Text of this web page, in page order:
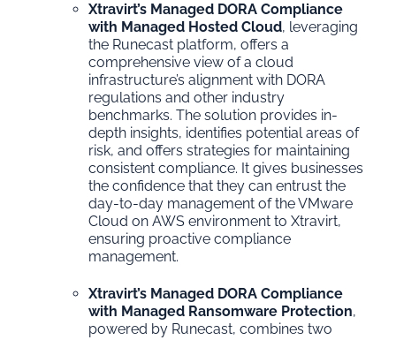
Xtravirt’s Managed DORA Compliance
with Managed Hosted Cloud, leveraging
the Runecast platform, offers a
comprehensive view of a cloud
infrastructure’s alignment with DORA
regulations and other industry
benchmarks. The solution provides in-
depth insights, identifies potential areas of
risk, and offers strategies for maintaining
consistent compliance. It gives businesses
the confidence that they can entrust the
day-to-day management of the VMware
Cloud on AWS environment to Xtravirt,
ensuring proactive compliance
management.
Xtravirt’s Managed DORA Compliance
with Managed Ransomware Protection,
powered by Runecast, combines two